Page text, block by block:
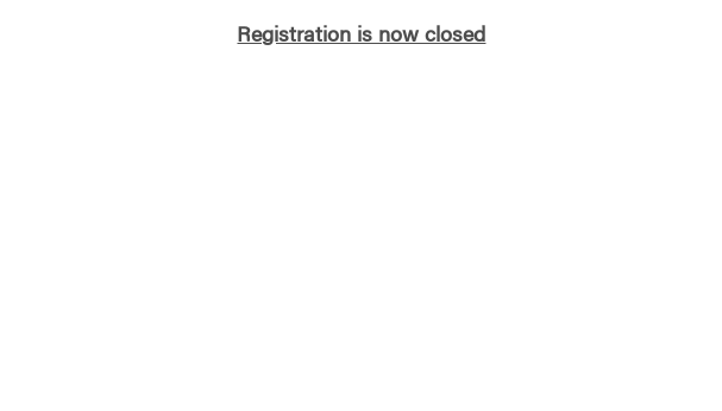
Registration is now closed